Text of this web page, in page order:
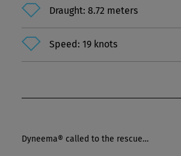
Draught: 8.72 meters
Speed: 19 knots
Dyneema® called to the rescue…